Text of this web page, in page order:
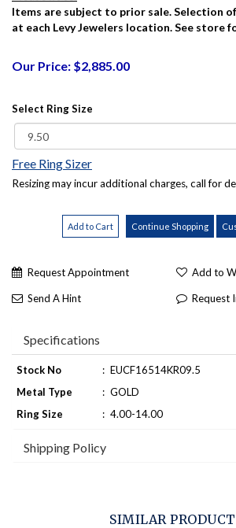
Items are subject to prior sale. Selection
at each Levy Jewelers location. See store
Our Price: $2,885.00
Select Ring Size
Free Ring Sizer
Resizing may incur additional charges, call for
Request Appointment Add to
Send A Hint Request
Specifications
Stock No : EUCF16514KR09.5
Metal Type
: GOLD
Ring Size
: 4.00-14.00
Shipping Policy
SIMILAR